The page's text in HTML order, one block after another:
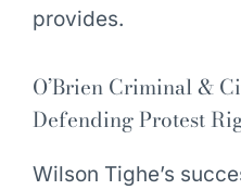
provides.
O’Brien Criminal &
Defending Protest
Wilson Tighe’s